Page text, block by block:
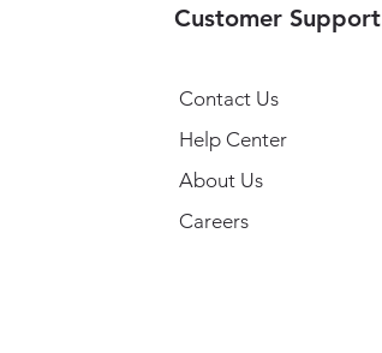
Customer Support
Contact Us
Help Center
About Us
Careers